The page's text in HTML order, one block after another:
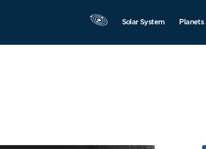
Solar System Planets